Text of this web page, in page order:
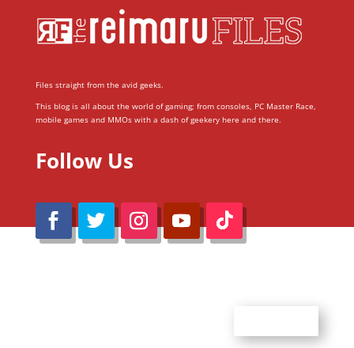
Files straight from the avid geeks.
This blog is all about the world of gaming; from consoles, PC Master Race,
mobile games and MMOs with a dash of geekery here and there.
Follow Us